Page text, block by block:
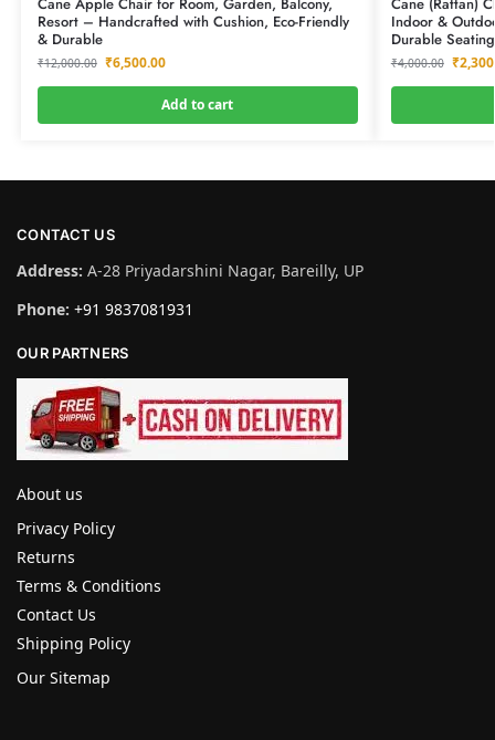
Resort – Handcrafted with Cushion, Eco-Friendly
& Durable
₹12,000.00 ₹6,500.00
Add to cart
Indoor &
Durable Seating
₹4,000.00 ₹
CONTACT US
Address: A-28 Priyadarshini Nagar, Bareilly, UP
Phone: +91 9837081931
OUR PARTNERS
About us
Privacy Policy
Returns
Terms & Conditions
Contact Us
Shipping Policy
Our Sitemap